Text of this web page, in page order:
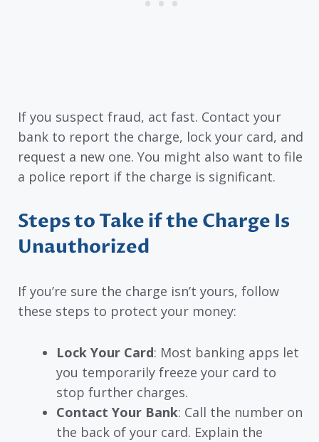
If you suspect fraud, act fast. Contact your
bank to report the charge, lock your card, and
request a new one. You might also want to file
a police report if the charge is significant.
Steps to Take if the Charge Is
Unauthorized
If you’re sure the charge isn’t yours, follow
these steps to protect your money:
Lock Your Card: Most banking apps let
you temporarily freeze your card to
stop further charges.
Contact Your Bank: Call the number on
the back of your card. Explain the